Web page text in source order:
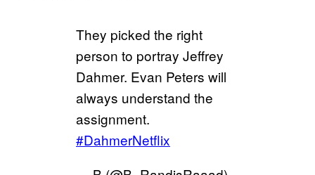
They picked the right
person to portray Jeffrey
Dahmer. Evan Peters will
always understand the
assignment.
#DahmerNetflix